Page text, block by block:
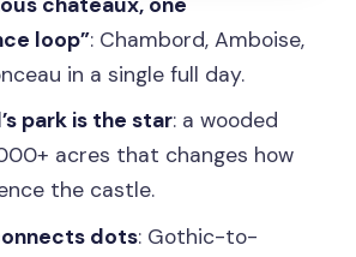
Book This Loire Valley Tour?
is the Loire Valley Castles full-
from Paris?
are visited on the tour?
loop”: Chambord, Amboise,
in a single full day.
park is the star: a wooded
acres that changes how
the castle.
dots: Gothic-to-